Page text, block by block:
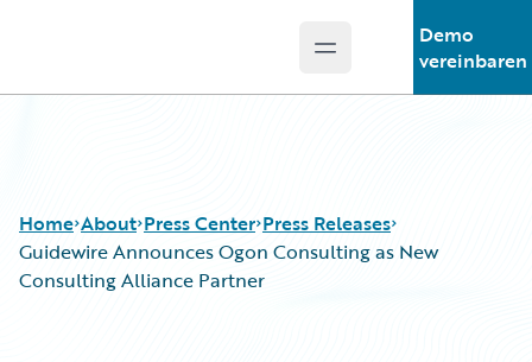
Open main menu
Demo
vereinbaren
Home About Press Center Press Releases
Guidewire Announces Ogon Consulting as New
Consulting Alliance Partner